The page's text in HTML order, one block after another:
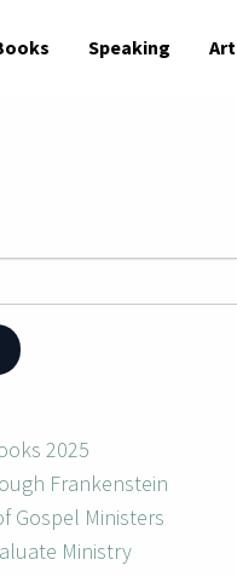
Speaking
2025
Frankenstein
Gospel Ministers
Ministry